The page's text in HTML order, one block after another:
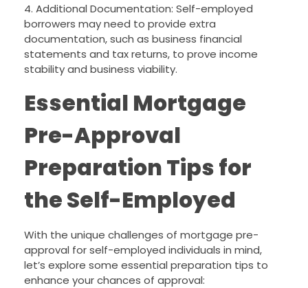
4. Additional Documentation: Self-employed
borrowers may need to provide extra
documentation, such as business financial
statements and tax returns, to prove income
stability and business viability.
Essential Mortgage
Pre-Approval
Preparation Tips for
the Self-Employed
With the unique challenges of mortgage pre-
approval for self-employed individuals in mind,
let’s explore some essential preparation tips to
enhance your chances of approval: